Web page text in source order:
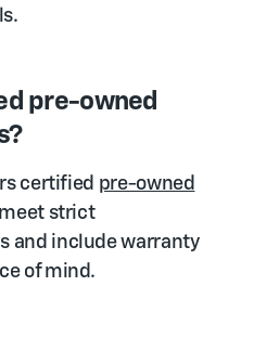
pre-owned
certified pre-owned
strict
and include warranty
of mind.